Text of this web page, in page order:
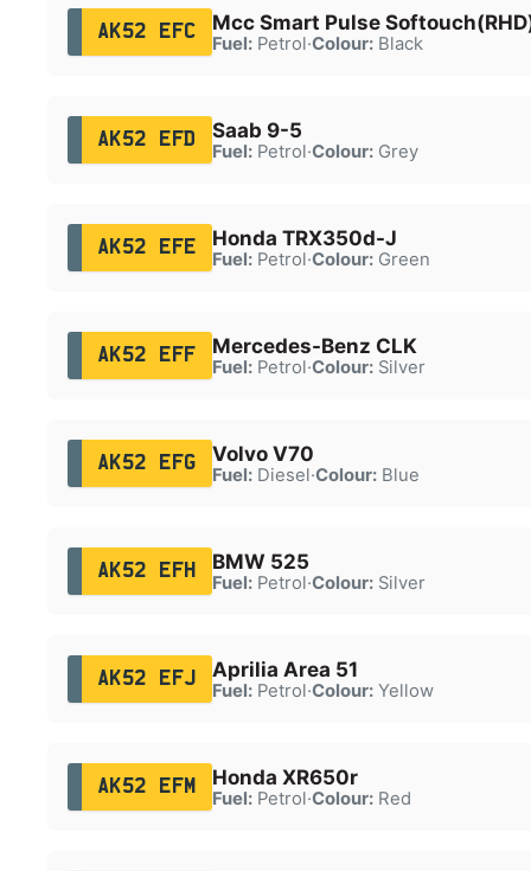
AK52 EFC Mcc Smart Pulse
Fuel:Petrol·Colour:Black
AK52 EFD Saab 9-5
Fuel:Petrol·Colour:Grey
AK52 EFE Honda TRX350d-J
Fuel:Petrol·Colour:Green
AK52 EFF Mercedes-Benz CLK
Fuel:Petrol·Colour:Silver
AK52 EFG Volvo V70
Fuel:Diesel·Colour:Blue
AK52 EFH BMW 525
Fuel:Petrol·Colour:Silver
AK52 EFJ Aprilia Area 51
Fuel:Petrol·Colour:Yellow
AK52 EFM Honda XR650r
Fuel:Petrol·Colour:Red